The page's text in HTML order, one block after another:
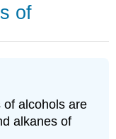
of
of alcohols are
alkanes of